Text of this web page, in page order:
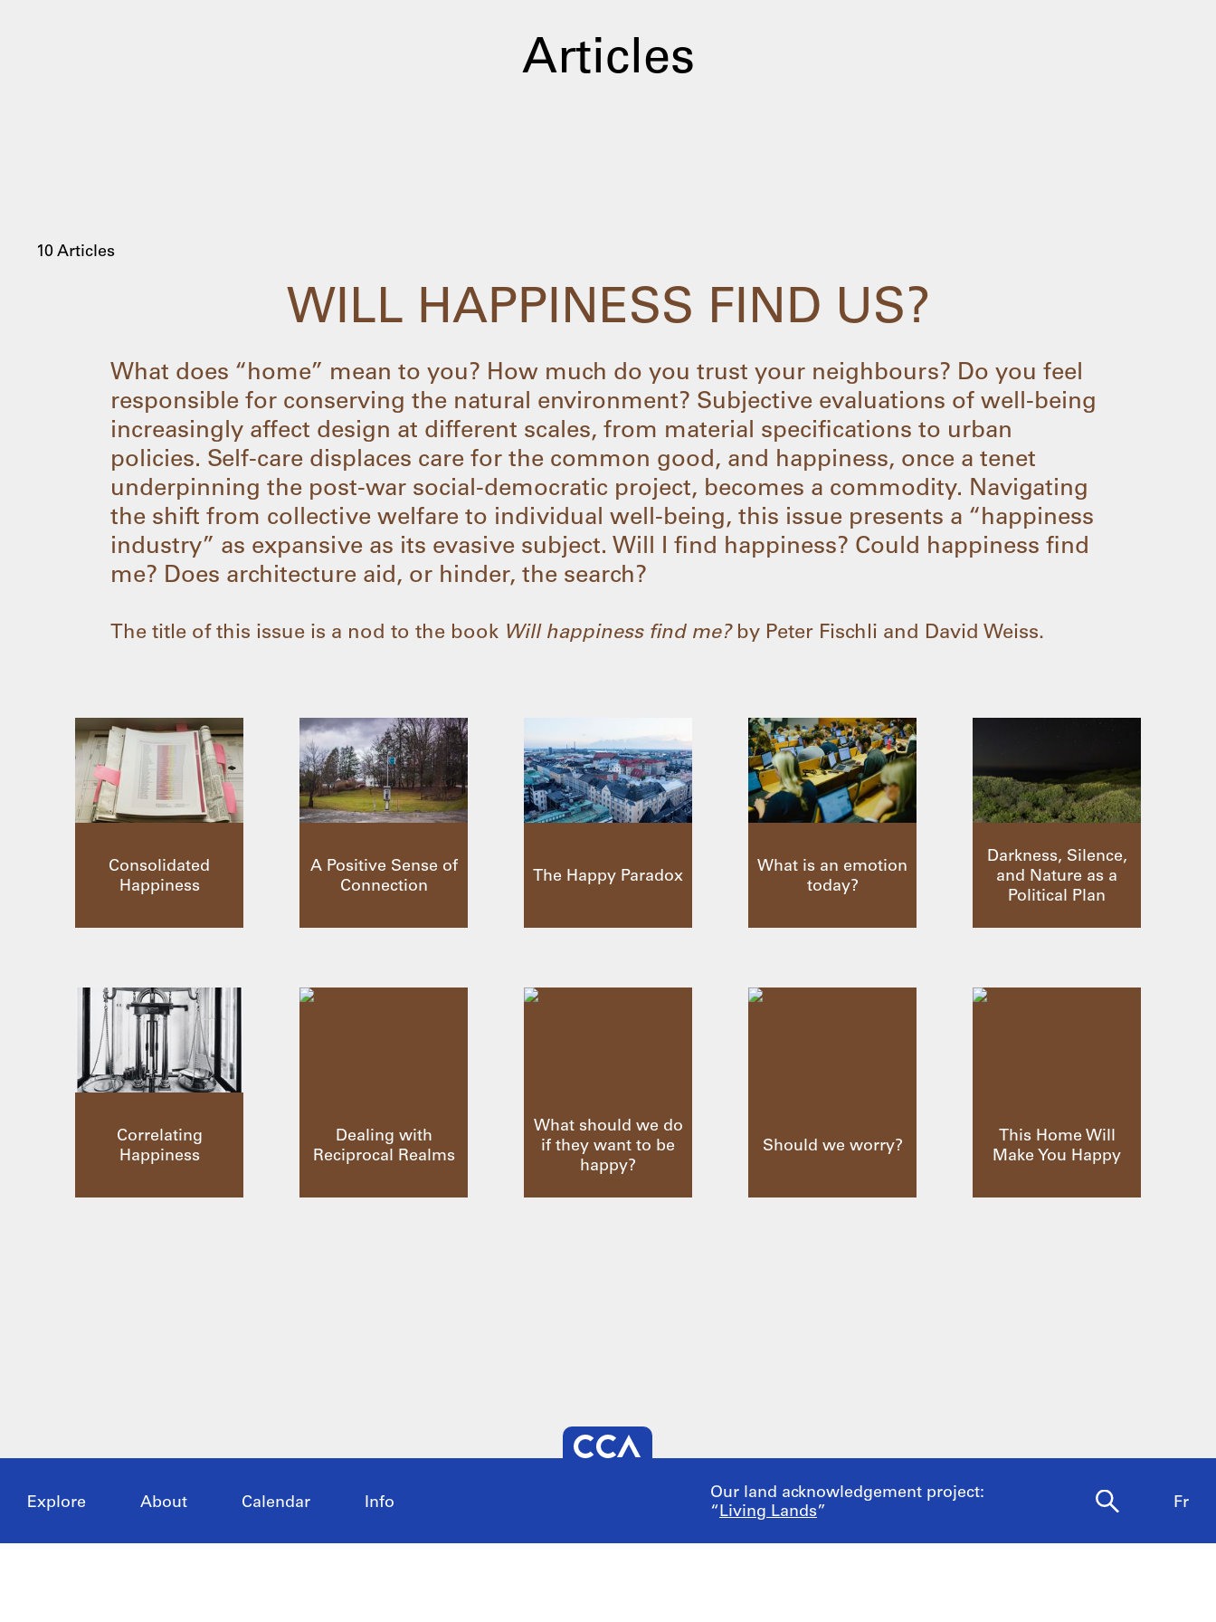
Explore About Calendar Info
Our land acknowledgement project:
“Living Lands”
Fr
Articles
10 Articles
WILL HAPPINESS FIND US?
What does “home” mean to you? How much do you trust your neighbours? Do you feel
responsible for conserving the natural environment? Subjective evaluations of well-being
increasingly affect design at different scales, from material specifications to urban
policies. Self-care displaces care for the common good, and happiness, once a tenet
underpinning the post-war social-democratic project, becomes a commodity. Navigating
the shift from collective welfare to individual well-being, this issue presents a “happiness
industry” as expansive as its evasive subject. Will I find happiness? Could happiness find
me? Does architecture aid, or hinder, the search?
The title of this issue is a nod to the book Will happiness find me?by Peter Fischli and David Weiss.
Consolidated
Happiness
A Positive Sense of
Connection
The Happy Paradox
What is an emotion
today?
Darkness, Silence,
and Nature as a
Political Plan
Correlating
Happiness
Dealing with
Reciprocal Realms
What should we do
if they want to be
happy?
Should we worry?
This Home Will
Make You Happy